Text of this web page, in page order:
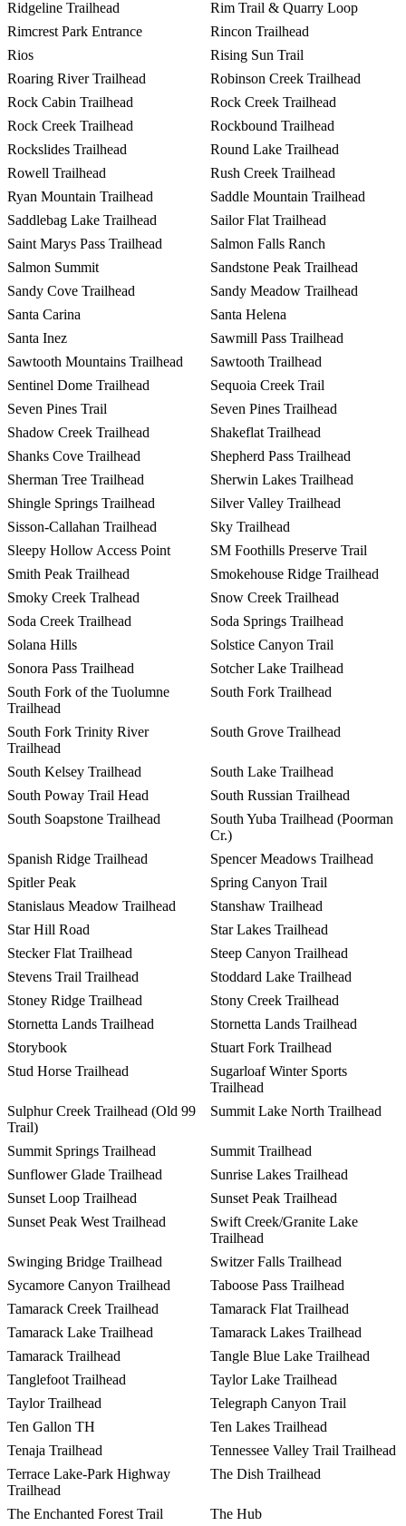
Ridgeline Trailhead
Rim Trail & Quarry Loop
Rimcrest Park Entrance
Rincon Trailhead
Rios
Rising Sun Trail
Roaring River Trailhead
Robinson Creek Trailhead
Rock Cabin Trailhead
Rock Creek Trailhead
Rock Creek Trailhead
Rockbound Trailhead
Rockslides Trailhead
Round Lake Trailhead
Rowell Trailhead
Rush Creek Trailhead
Ryan Mountain Trailhead
Saddle Mountain Trailhead
Saddlebag Lake Trailhead
Sailor Flat Trailhead
Saint Marys Pass Trailhead
Salmon Falls Ranch
Salmon Summit
Sandstone Peak Trailhead
Sandy Cove Trailhead
Sandy Meadow Trailhead
Santa Carina
Santa Helena
Santa Inez
Sawmill Pass Trailhead
Sawtooth Mountains Trailhead
Sawtooth Trailhead
Sentinel Dome Trailhead
Sequoia Creek Trail
Seven Pines Trail
Seven Pines Trailhead
Shadow Creek Trailhead
Shakeflat Trailhead
Shanks Cove Trailhead
Shepherd Pass Trailhead
Sherman Tree Trailhead
Sherwin Lakes Trailhead
Shingle Springs Trailhead
Silver Valley Trailhead
Sisson-Callahan Trailhead
Sky Trailhead
Sleepy Hollow Access Point
SM Foothills Preserve Trail
Smith Peak Trailhead
Smokehouse Ridge Trailhead
Smoky Creek Tralhead
Snow Creek Trailhead
Soda Creek Trailhead
Soda Springs Trailhead
Solana Hills
Solstice Canyon Trail
Sonora Pass Trailhead
Sotcher Lake Trailhead
South Fork of the Tuolumne
Trailhead
South Fork Trailhead
South Fork Trinity River
Trailhead
South Grove Trailhead
South Kelsey Trailhead
South Lake Trailhead
South Poway Trail Head
South Russian Trailhead
South Soapstone Trailhead
South Yuba Trailhead (Poorman
Cr.)
Spanish Ridge Trailhead
Spencer Meadows Trailhead
Spitler Peak
Spring Canyon Trail
Stanislaus Meadow Trailhead
Stanshaw Trailhead
Star Hill Road
Star Lakes Trailhead
Stecker Flat Trailhead
Steep Canyon Trailhead
Stevens Trail Trailhead
Stoddard Lake Trailhead
Stoney Ridge Trailhead
Stony Creek Trailhead
Stornetta Lands Trailhead
Stornetta Lands Trailhead
Storybook
Stuart Fork Trailhead
Stud Horse Trailhead
Sugarloaf Winter Sports
Trailhead
Sulphur Creek Trailhead (Old 99
Trail)
Summit Lake North Trailhead
Summit Springs Trailhead
Summit Trailhead
Sunflower Glade Trailhead
Sunrise Lakes Trailhead
Sunset Loop Trailhead
Sunset Peak Trailhead
Sunset Peak West Trailhead
Swift Creek/Granite Lake
Trailhead
Swinging Bridge Trailhead
Switzer Falls Trailhead
Sycamore Canyon Trailhead
Taboose Pass Trailhead
Tamarack Creek Trailhead
Tamarack Flat Trailhead
Tamarack Lake Trailhead
Tamarack Lakes Trailhead
Tamarack Trailhead
Tangle Blue Lake Trailhead
Tanglefoot Trailhead
Taylor Lake Trailhead
Taylor Trailhead
Telegraph Canyon Trail
Ten Gallon TH
Ten Lakes Trailhead
Tenaja Trailhead
Tennessee Valley Trail Trailhead
Terrace Lake-Park Highway
Trailhead
The Dish Trailhead
The Enchanted Forest Trail
The Hub